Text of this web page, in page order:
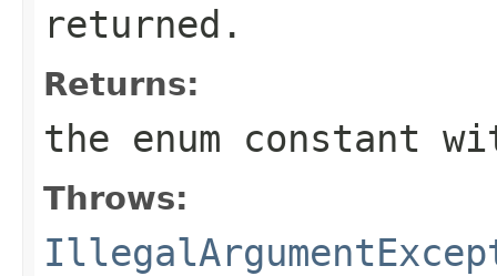
returned.
Returns:
the enum constant
Throws: